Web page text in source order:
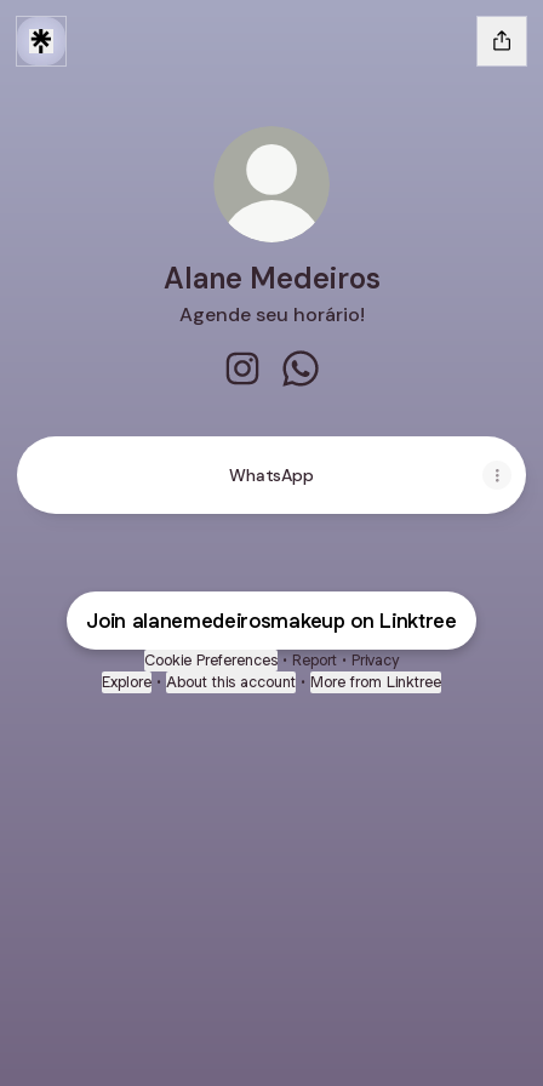
Alane Medeiros
Agende seu horário!
WhatsApp
Join alanemedeirosmakeup on Linktree
Cookie Preferences • Report • Privacy
Explore • About this account • More from Linktree